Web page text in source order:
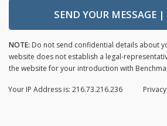
SEND YOUR MESSAGE|
NOTE: Do not send confidential details about
website does not establish a legal-
the website for your introduction with
Privacy
Your IP Address is: 216.73.216.236